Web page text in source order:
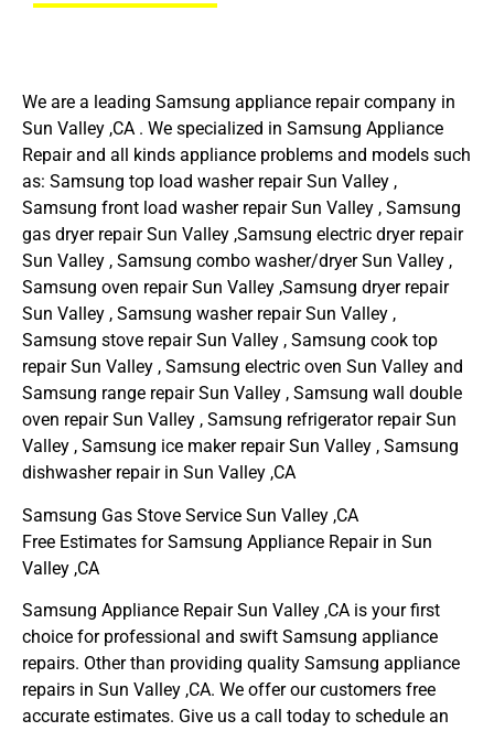
We are a leading Samsung appliance repair company in
Sun Valley ,CA . We specialized in Samsung Appliance
Repair and all kinds appliance problems and models such
as: Samsung top load washer repair Sun Valley ,
Samsung front load washer repair Sun Valley , Samsung
gas dryer repair Sun Valley ,Samsung electric dryer repair
Sun Valley , Samsung combo washer/dryer Sun Valley ,
Samsung oven repair Sun Valley ,Samsung dryer repair
Sun Valley , Samsung washer repair Sun Valley ,
Samsung stove repair Sun Valley , Samsung cook top
repair Sun Valley , Samsung electric oven Sun Valley and
Samsung range repair Sun Valley , Samsung wall double
oven repair Sun Valley , Samsung refrigerator repair Sun
Valley , Samsung ice maker repair Sun Valley , Samsung
dishwasher repair in Sun Valley ,CA
Samsung Gas Stove Service Sun Valley ,CA
Free Estimates for Samsung Appliance Repair in Sun
Valley ,CA
Samsung Appliance Repair Sun Valley ,CA is your first
choice for professional and swift Samsung appliance
repairs. Other than providing quality Samsung appliance
repairs in Sun Valley ,CA. We offer our customers free
accurate estimates. Give us a call today to schedule an